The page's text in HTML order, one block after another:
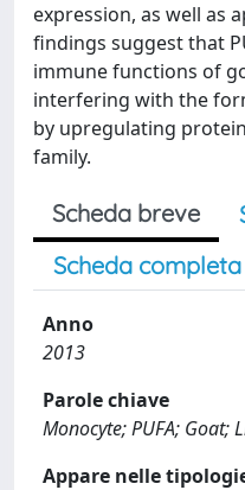
expression, as well as
findings suggest that
immune functions of
interfering with the
by upregulating
family.
Scheda breve
Scheda completa
Anno
2013
Parole chiave
Monocyte; PUFA; Goat;
Appare nelle